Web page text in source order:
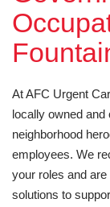
At AFC Urgent
locally owned
neighborhood
employees. We
your roles and
solutions to